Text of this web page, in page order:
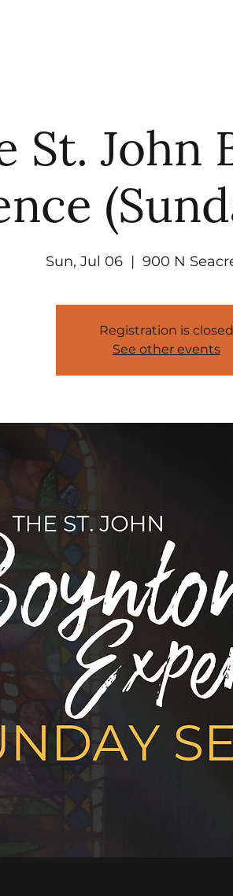
St. John
Sun, Jul 06
  |
900 N
Registration is closed
See other events